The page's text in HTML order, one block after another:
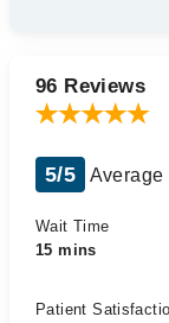
96 Reviews
5/5 Average
Wait Time
15 mins
Patient